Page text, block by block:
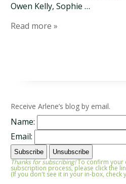
Owen Kelly, Sophie …
Read more »
Receive Arlene’s blog by email.
Name:
Email:
Thanks for subscribing!To confirm your
subscription process, please click the
(If you don't see it in your in-box, check